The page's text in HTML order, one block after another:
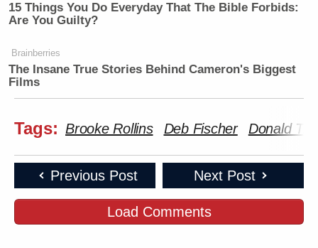
15 Things You Do Everyday That The Bible Forbids:
Are You Guilty?
Brainberries
The Insane True Stories Behind Cameron's Biggest
Films
Tags: Brooke Rollins Deb Fischer Donald
Previous Post Next Post
Load Comments